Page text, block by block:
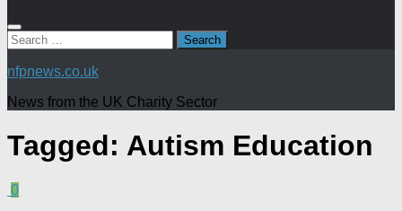
Search
for:
nfpnews.co.uk
News from the UK Charity Sector
Tagged: Autism Education
0